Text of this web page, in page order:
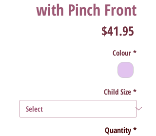
with Pinch Front
$41.95
Colour *
Child Size *
Quantity*